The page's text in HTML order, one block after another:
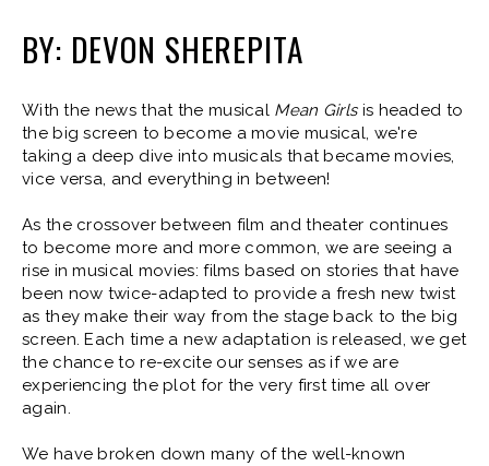
BY: DEVON SHEREPITA
With the news that the musical Mean Girlsis headed to
the big screen to become a movie musical, we're
taking a deep dive into musicals that became movies,
vice versa, and everything in between!
As the crossover between film and theater continues
to become more and more common, we are seeing a
rise in musical movies: films based on stories that have
been now twice-adapted to provide a fresh new twist
as they make their way from the stage back to the big
screen. Each time a new adaptation is released, we get
the chance to re-excite our senses as if we are
experiencing the plot for the very first time all over
again.
We have broken down many of the well-known